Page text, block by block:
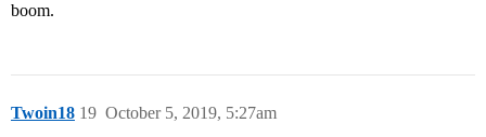
boom.
Twoin18 October 5, 2019, 5:27am
19